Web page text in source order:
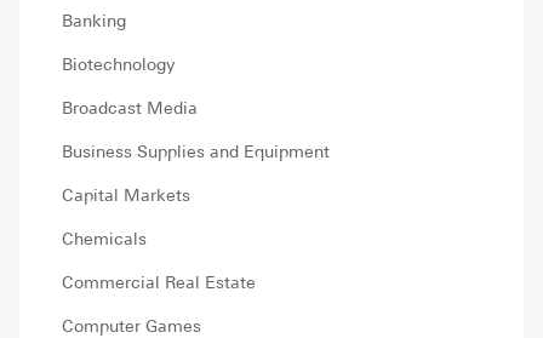
Banking
Biotechnology
Broadcast Media
Business Supplies and Equipment
Capital Markets
Chemicals
Commercial Real Estate
Computer Games